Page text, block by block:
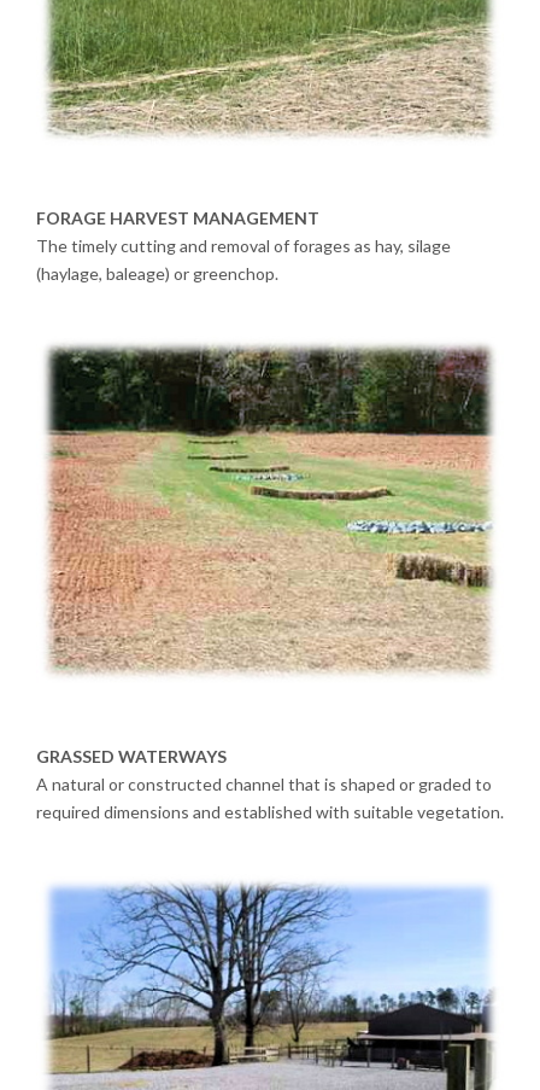
FORAGE HARVEST MANAGEMENT
The timely cutting and removal of forages as hay, silage
(haylage, baleage) or greenchop.
GRASSED WATERWAYS
A natural or constructed channel that is shaped or graded to
required dimensions and established with suitable vegetation.